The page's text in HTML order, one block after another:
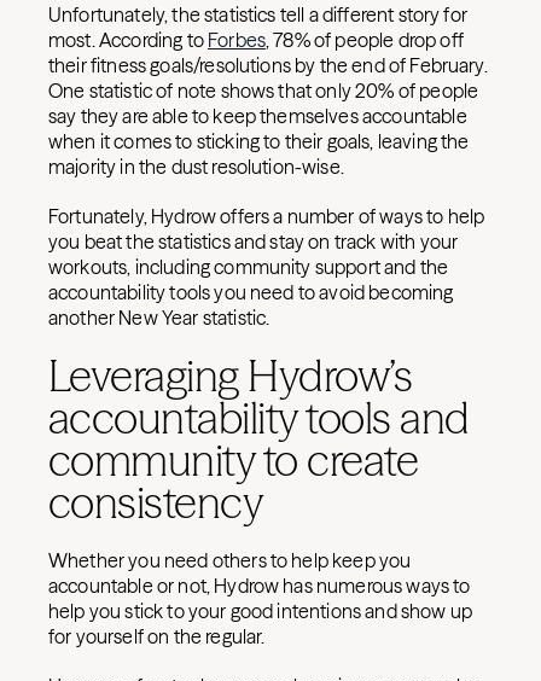
Unfortunately, the statistics tell a different story for
most. According to Forbes, 78% of people drop off
their fitness goals/resolutions by the end of February.
One statistic of note shows that only 20% of people
say they are able to keep themselves accountable
when it comes to sticking to their goals, leaving the
majority in the dust resolution-wise.
Fortunately, Hydrow offers a number of ways to help
you beat the statistics and stay on track with your
workouts, including community support and the
accountability tools you need to avoid becoming
another New Year statistic.
Leveraging Hydrow’s
accountability tools and
community to create
consistency
Whether you need others to help keep you
accountable or not, Hydrow has numerous ways to
help you stick to your good intentions and show up
for yourself on the regular.